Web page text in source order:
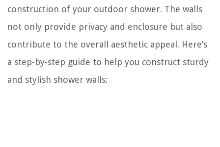
construction of your outdoor shower. The walls
not only provide privacy and enclosure but also
contribute to the overall aesthetic appeal. Here’s
a step-by-step guide to help you construct sturdy
and stylish shower walls: